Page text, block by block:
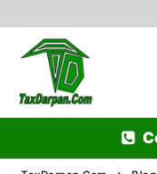
content